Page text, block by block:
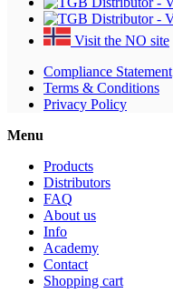
Visit the NO site
Compliance Statement
Terms & Conditions
Privacy Policy
Menu
Products
Distributors
FAQ
About us
Info
Academy
Contact
Shopping cart